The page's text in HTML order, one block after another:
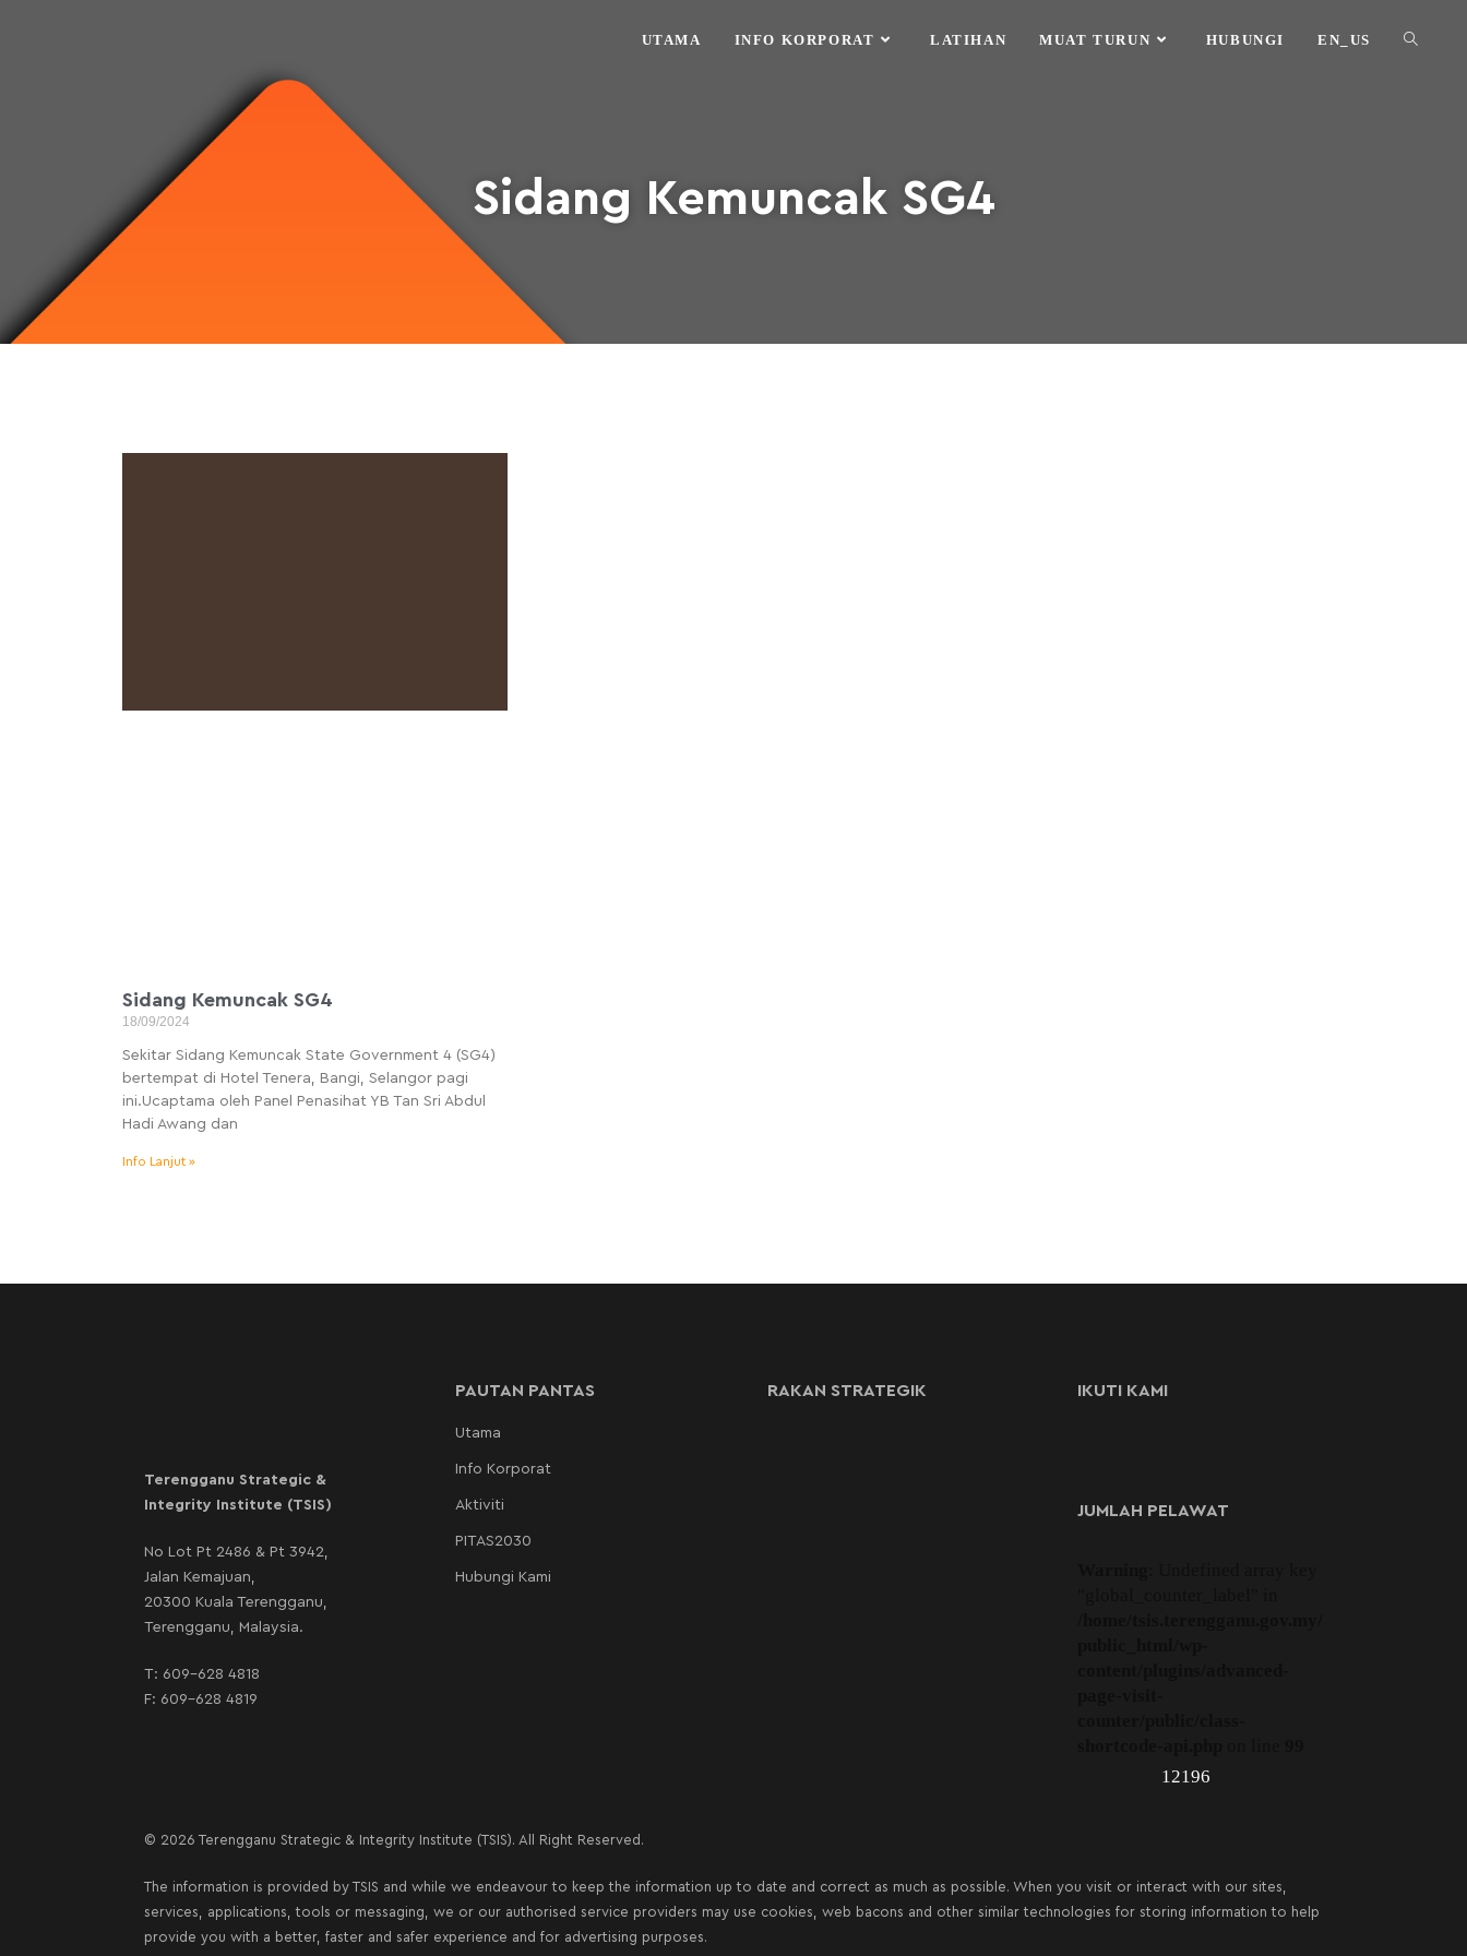
UTAMA INFO KORPORAT LATIHAN MUAT TURUN HUBUNGI EN_US
Sidang Kemuncak SG4
Sidang Kemuncak SG4
18/09/2024
Sekitar Sidang Kemuncak State Government 4 (SG4)
bertempat di Hotel Tenera, Bangi, Selangor pagi
ini.Ucaptama oleh Panel Penasihat YB Tan Sri Abdul
Hadi Awang dan
Info Lanjut »
Terengganu Strategic &
Integrity Institute (TSIS)
No Lot Pt 2486 & Pt 3942,
Jalan Kemajuan,
20300 Kuala Terengganu,
Terengganu, Malaysia.
T: 609-628 4818
F: 609-628 4819
PAUTAN PANTAS
Utama
Info Korporat
Aktiviti
PITAS2030
Hubungi Kami
RAKAN STRATEGIK IKUTI KAMI
JUMLAH PELAWAT
12196
© 2026 Terengganu Strategic & Integrity Institute (TSIS). All Right Reserved.
The information is provided by TSIS and while we endeavour to keep the information up to date and correct as much as possible. When you visit or interact with our sites,
services, applications, tools or messaging, we or our authorised service providers may use cookies, web bacons and other similar technologies for storing information to help
provide you with a better, faster and safer experience and for advertising purposes.